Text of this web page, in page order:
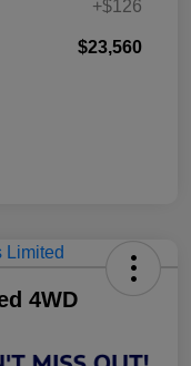
+$126
$23,560
4WD